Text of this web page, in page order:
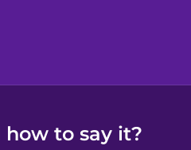
to say it?